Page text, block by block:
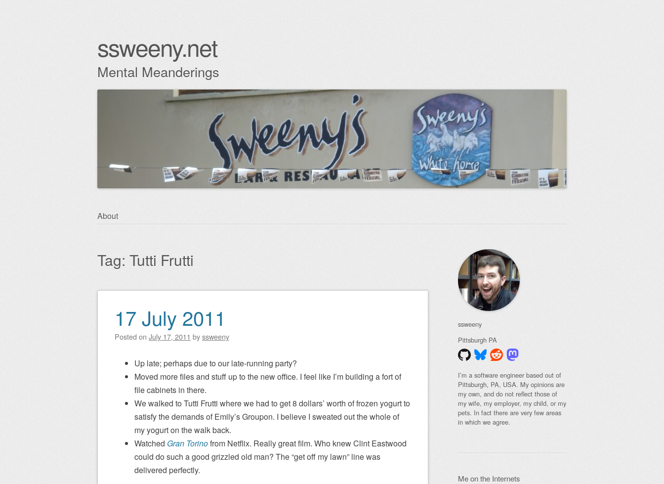
ssweeny.net
Mental Meanderings
Skip
About
Tag: Tutti Frutti
Post navigation
17 July 2011
Posted on July 17, 2011 byssweeny
Up late; perhaps due to our late-running party?
Moved more files and stuff up to the new office. I feel like I’m building a fort of
file cabinets in there.
We walked to Tutti Frutti where we had to get 8 dollars’ worth of frozen yogurt to
satisfy the demands of Emily’s Groupon. I believe I sweated out the whole of
my yogurt on the walk back.
Watched Gran Torinofrom Netflix. Really great film. Who knew Clint Eastwood
could do such a good grizzled old man? The “get off my lawn” line was
delivered perfectly.
ssweeny
Pittsburgh PA
I’m a software engineer based out of
Pittsburgh, PA, USA. My opinions are
my own, and do not reflect those of
my wife, my employer, my child, or my
pets. In fact there are very few areas
in which we agree.
Me on the Internets